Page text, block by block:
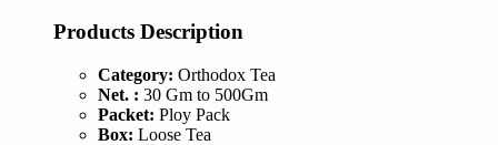
Products Description
Category: Orthodox Tea
Net. : 30 Gm to 500Gm
Packet: Ploy Pack
Box: Loose Tea